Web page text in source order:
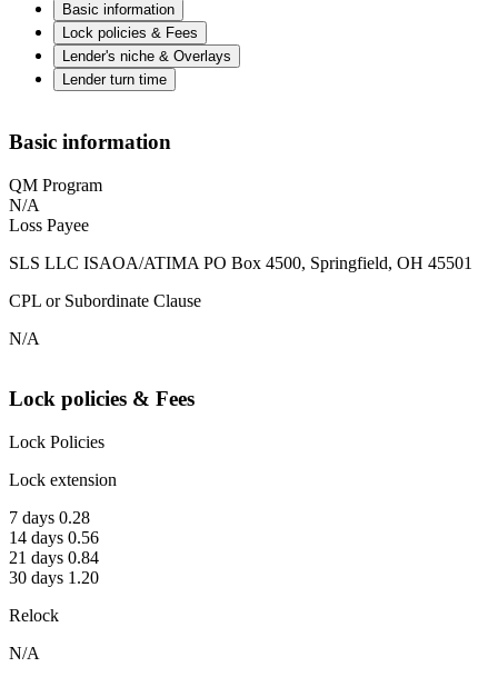
Basic information
Lock policies & Fees
Lender's niche & Overlays
Lender turn time
Basic information
QM Program
N/A
Loss Payee
SLS LLC ISAOA/ATIMA PO Box 4500, Springfield, OH 45501
CPL or Subordinate Clause
N/A
Lock policies & Fees
Lock Policies
Lock extension
7 days 0.28
14 days 0.56
21 days 0.84
30 days 1.20
Relock
N/A